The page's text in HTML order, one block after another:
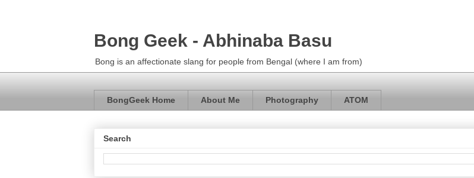
Bong Geek - Abhinaba Basu
Bong is an affectionate slang for people from Bengal (where I am from)
BongGeek Home About Me Photography ATOM
Search